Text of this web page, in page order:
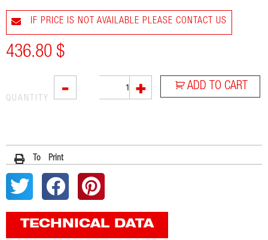
IF PRICE IS NOT AVAILABLE PLEASE CONTACT US
436.80 $
- + ADD TO CART
QUANTITY
To Print
TECHNICAL DATA